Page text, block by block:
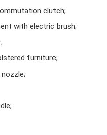
clutch;
with electric brush;
furniture;